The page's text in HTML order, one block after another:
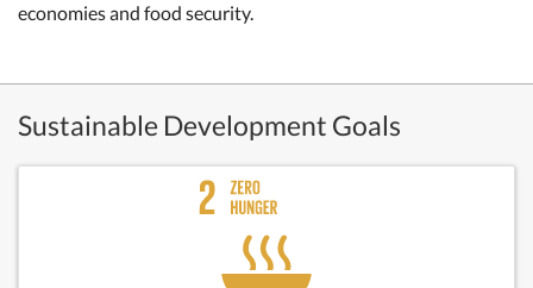
economies and food security.
Sustainable Development Goals